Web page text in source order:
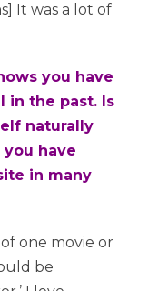
It was a lot of
you have
in the past. Is
naturally
have
in many
one movie or
be